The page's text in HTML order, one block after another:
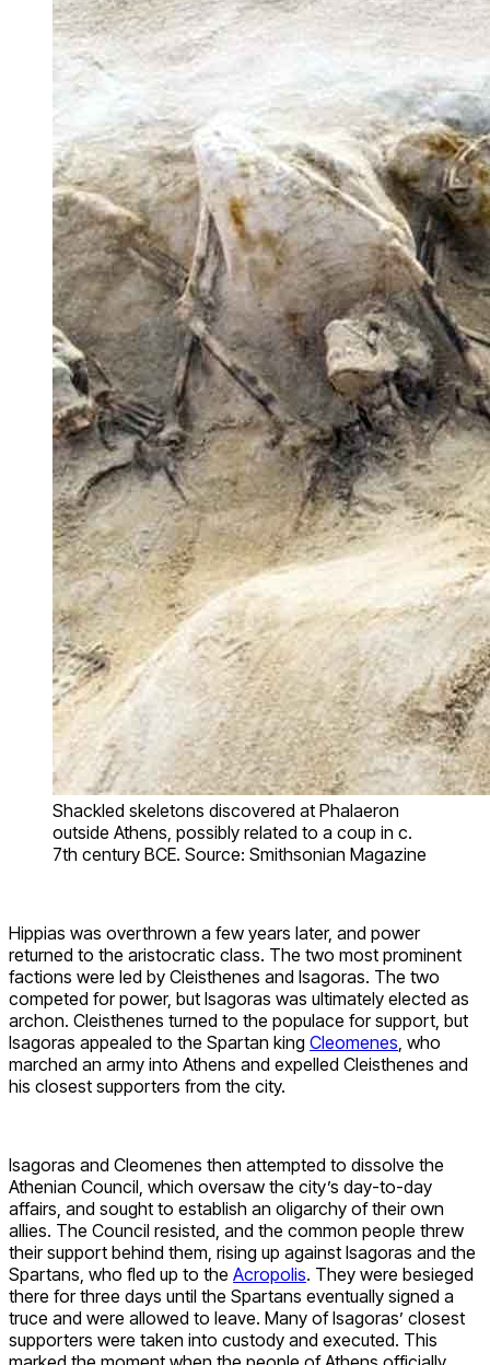
Shackled skeletons discovered at Phalaeron
outside Athens, possibly related to a coup in c.
7th century BCE. Source: Smithsonian Magazine
Hippias was overthrown a few years later, and power
returned to the aristocratic class. The two most prominent
factions were led by Cleisthenes and Isagoras. The two
competed for power, but Isagoras was ultimately elected as
archon. Cleisthenes turned to the populace for support, but
Isagoras appealed to the Spartan king Cleomenes , who
marched an army into Athens and expelled Cleisthenes and
his closest supporters from the city.
Isagoras and Cleomenes then attempted to dissolve the
Athenian Council, which oversaw the city’s day-to-day
affairs, and sought to establish an oligarchy of their own
allies. The Council resisted, and the common people threw
their support behind them, rising up against Isagoras and the
Spartans, who fled up to the Acropolis. They were besieged
there for three days until the Spartans eventually signed a
truce and were allowed to leave. Many of Isagoras’ closest
supporters were taken into custody and executed. This